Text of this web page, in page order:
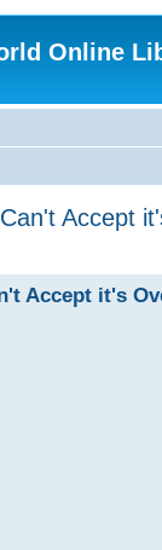
Online
Accept
Accept it's